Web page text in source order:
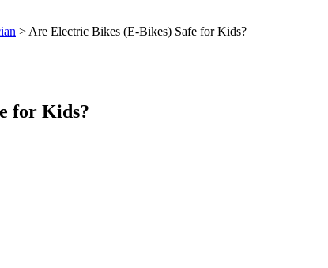
> Are Electric Bikes (E-Bikes) Safe for Kids?
for Kids?